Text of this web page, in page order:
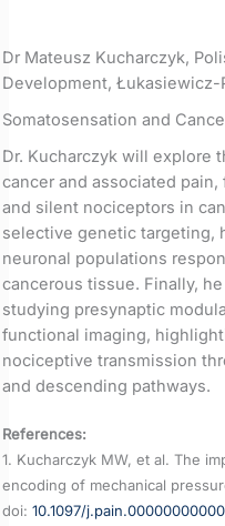
Dr Mateusz Kucharczyk,
Development, Łukasiewicz-
Somatosensation and
Dr. Kucharczyk will explore
cancer and associated
and silent nociceptors in
selective genetic targeting,
neuronal populations
cancerous tissue. Finally,
studying presynaptic
functional imaging,
nociceptive transmission
and descending pathways.
References:
1. Kucharczyk MW, et al. The
encoding of mechanical
doi:10.1097/